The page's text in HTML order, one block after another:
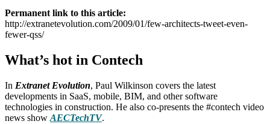
Permanent link to this article:
http://extranetevolution.com/2009/01/few-architects-tweet-even-
fewer-qss/
What’s hot in Contech
In Extranet Evolution, Paul Wilkinson covers the latest
developments in SaaS, mobile, BIM, and other software
technologies in construction. He also co-presents the #contech video
news show AECTechTV.